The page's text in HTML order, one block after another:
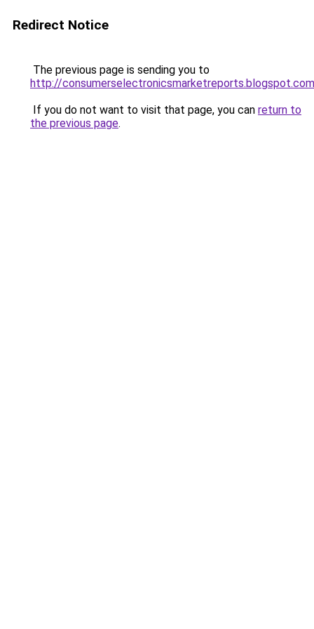
Redirect Notice
The previous page is sending you to
http://consumerselectronicsmarketreports.blogspot.com
If you do not want to visit that page, you can return to
the previous page.